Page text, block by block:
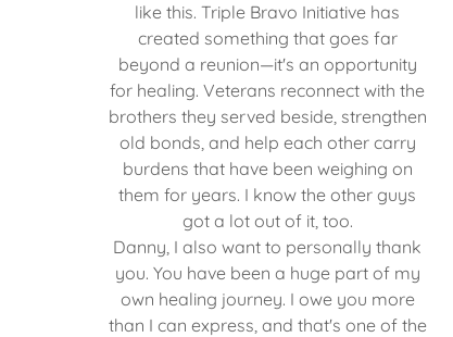
like this. Triple Bravo Initiative has
created something that goes far
beyond a reunion—it's an opportunity
for healing. Veterans reconnect with the
brothers they served beside, strengthen
old bonds, and help each other carry
burdens that have been weighing on
them for years. I know the other guys
got a lot out of it, too.
Danny, I also want to personally thank
you. You have been a huge part of my
own healing journey. I owe you more
than I can express, and that's one of the